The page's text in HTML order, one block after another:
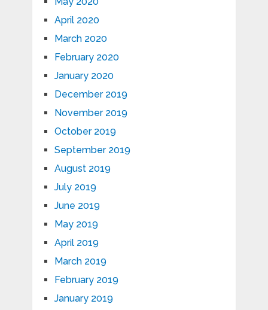
April 2020
March 2020
February 2020
January 2020
December 2019
November 2019
October 2019
September 2019
August 2019
July 2019
June 2019
May 2019
April 2019
March 2019
February 2019
January 2019